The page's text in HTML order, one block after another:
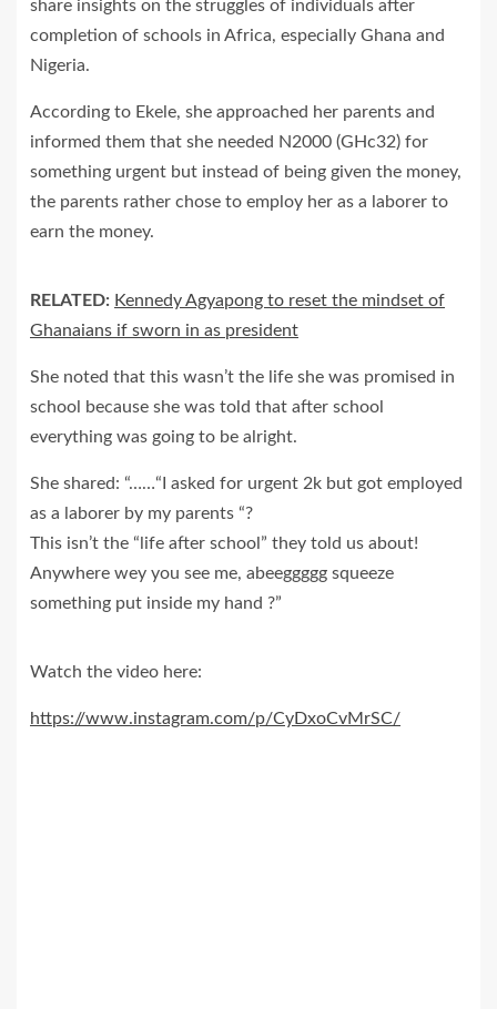
share insights on the struggles of individuals after
completion of schools in Africa, especially Ghana and
Nigeria.
According to Ekele, she approached her parents and
informed them that she needed N2000 (GHc32) for
something urgent but instead of being given the money,
the parents rather chose to employ her as a laborer to
earn the money.
RELATED: Kennedy Agyapong to reset the mindset of
Ghanaians if sworn in as president
She noted that this wasn’t the life she was promised in
school because she was told that after school
everything was going to be alright.
She shared: “……“I asked for urgent 2k but got employed
as a laborer by my parents “?
This isn’t the “life after school” they told us about!
Anywhere wey you see me, abeeggggg squeeze
something put inside my hand ?”
Watch the video here:
https://www.instagram.com/p/CyDxoCvMrSC/